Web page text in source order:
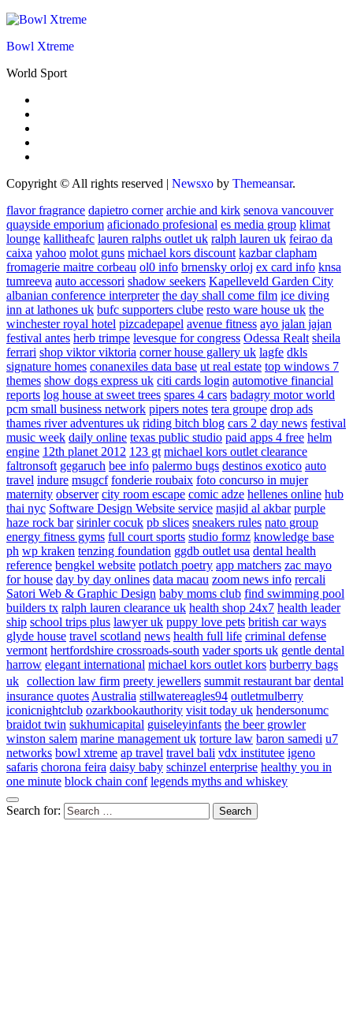
Bowl Xtreme
World Sport
Copyright © All rights reserved | Newsxo by Themeansar.
flavor fragrance dapietro corner archie and kirk senova vancouver
quayside emporium aficionado profesional es media group klimat
lounge kallitheafc lauren ralphs outlet uk ralph lauren uk feirao da
caixa yahoo molot guns michael kors discount kazbar clapham
fromagerie maitre corbeau ol0 info brnensky orloj ex card info knsa
tumreeva auto accessori shadow seekers Kapelleveld Garden City
albanian conference interpreter the day shall come film ice diving
inn at lathones uk bufc supporters clube resto ware house uk the
winchester royal hotel pizcadepapel avenue fitness ayo jalan jajan
festival antes herb trimpe levesque for congress Odessa Realt sheila
ferrari shop viktor viktoria corner house gallery uk lagfe dkls
signature homes conanexiles data base ut real estate top windows 7
themes show dogs express uk citi cards login automotive financial
reports log house at sweet trees spares 4 cars badagry motor world
pcm small business network pipers notes tera groupe drop ads
thames river adventures uk riding bitch blog cars 2 day news festival
music week daily online texas public studio paid apps 4 free helm
engine 12th planet 2012 123 gt michael kors outlet clearance
faltronsoft gegaruch bee info palermo bugs destinos exotico auto
travel indure msugcf fonderie roubaix foto concurso in mujer
maternity observer city room escape comic adze hellenes online hub
thai nyc Software Design Website service masjid al akbar purple
haze rock bar sirinler cocuk pb slices sneakers rules nato group
energy fitness gyms full court sports studio formz knowledge base
ph wp kraken tenzing foundation ggdb outlet usa dental health
reference bengkel website potlatch poetry app matchers zac mayo
for house day by day onlines data macau zoom news info rercali
Satori Web & Graphic Design baby moms club find swimming pool
builders tx ralph lauren clearance uk health shop 24x7 health leader
ship school trips plus lawyer uk puppy love pets british car ways
glyde house travel scotland news health full life criminal defense
vermont hertfordshire crossroads-south vader sports uk gentle dental
harrow elegant international michael kors outlet kors burberry bags
uk collection law firm preety jewellers summit restaurant bar dental
insurance quotes Australia stillwatereagles94 outletmulberry
iconicnightclub ozarkbookauthority visit today uk hendersonumc
braidot twin sukhumicapital guiseleyinfants the beer growler
winston salem marine management uk torture law baron samedi u7
networks bowl xtreme ap travel travel bali vdx institutee igeno
safaris chorona feira daisy baby schinzel enterprise healthy you in
one minute block chain conf legends myths and whiskey
Search for: